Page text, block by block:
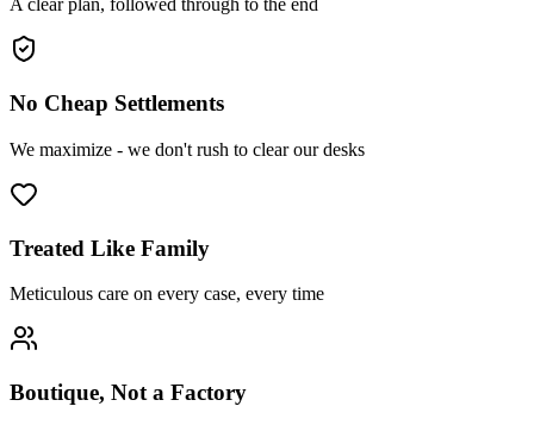
A clear plan, followed through to the end
No Cheap Settlements
We maximize - we don't rush to clear our desks
Treated Like Family
Meticulous care on every case, every time
Boutique, Not a Factory